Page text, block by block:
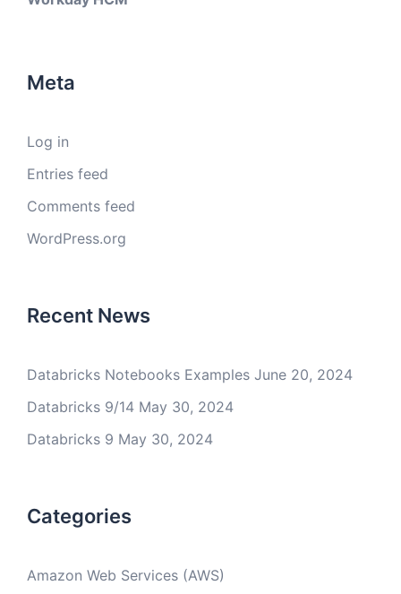
Meta
Log in
Entries feed
Comments feed
WordPress.org
Recent News
Databricks Notebooks Examples June 20, 2024
Databricks 9/14 May 30, 2024
Databricks 9 May 30, 2024
Categories
Amazon Web Services (AWS)